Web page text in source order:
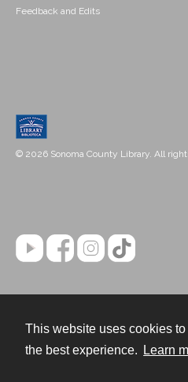
This website uses cookies
the best experience.
Learn
Feedback and Edits
© 2026 Sonoma County Library. All